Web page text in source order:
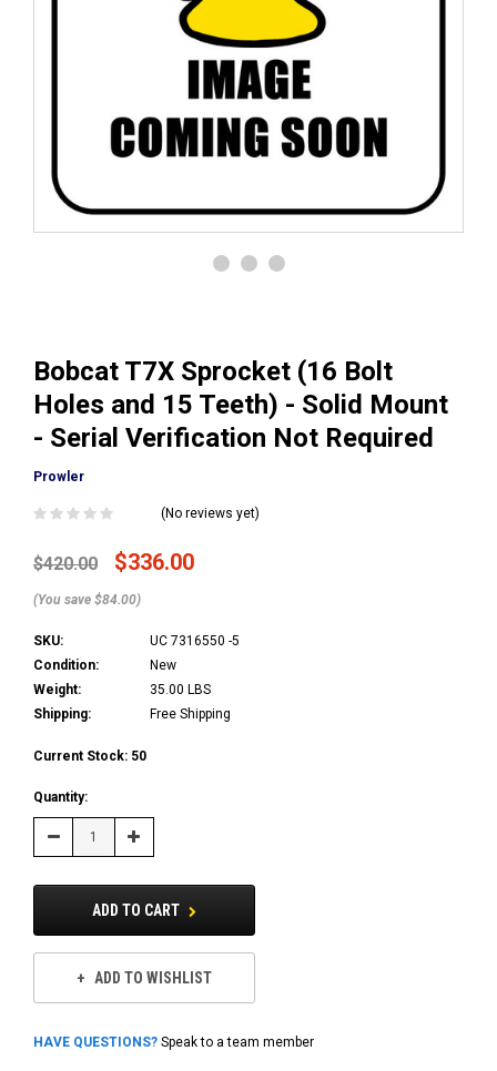
Bobcat T7X Sprocket (16 Bolt
Holes and 15 Teeth) - Solid Mount
- Serial Verification Not Required
Prowler
(No reviews yet)
$420.00 $336.00
(You save $84.00)
SKU:
UC 7316550 -5
Condition:
New
Weight:
35.00 LBS
Shipping:
Free Shipping
Current Stock: 50
Quantity:
Decrease Increase
Quantity:
ADD TO CART
ADD TO WISHLIST
HAVE QUESTIONS? Speak to a team member